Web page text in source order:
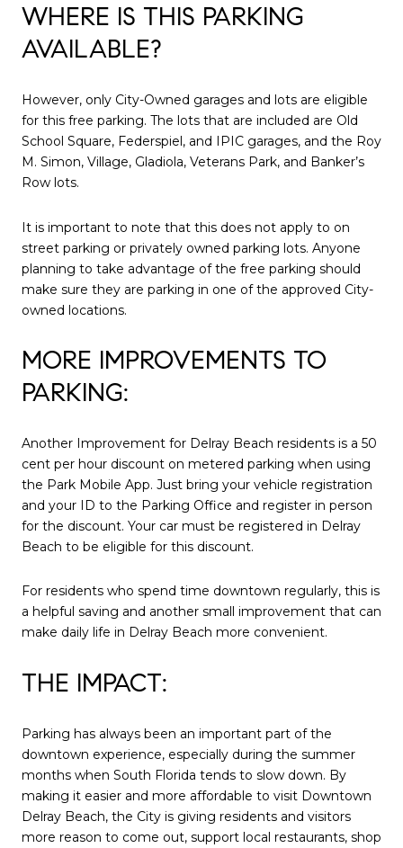
WHERE IS THIS PARKING
AVAILABLE?
However, only City-Owned garages and lots are eligible
for this free parking. The lots that are included are Old
School Square, Federspiel, and IPIC garages, and the Roy
M. Simon, Village, Gladiola, Veterans Park, and Banker’s
Row lots.
It is important to note that this does not apply to on
street parking or privately owned parking lots. Anyone
planning to take advantage of the free parking should
make sure they are parking in one of the approved City-
owned locations.
MORE IMPROVEMENTS TO
PARKING:
Another Improvement for Delray Beach residents is a 50
cent per hour discount on metered parking when using
the Park Mobile App. Just bring your vehicle registration
and your ID to the Parking Office and register in person
for the discount. Your car must be registered in Delray
Beach to be eligible for this discount.
For residents who spend time downtown regularly, this is
a helpful saving and another small improvement that can
make daily life in Delray Beach more convenient.
THE IMPACT:
Parking has always been an important part of the
downtown experience, especially during the summer
months when South Florida tends to slow down. By
making it easier and more affordable to visit Downtown
Delray Beach, the City is giving residents and visitors
more reason to come out, support local restaurants, shop